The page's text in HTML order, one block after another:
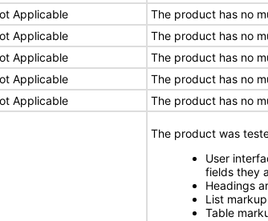
Applicable
The product has no
Applicable
The product has no
Applicable
The product has no
Applicable
The product has no
Applicable The product has no
The product was
User
fields they
Headings
List
Table